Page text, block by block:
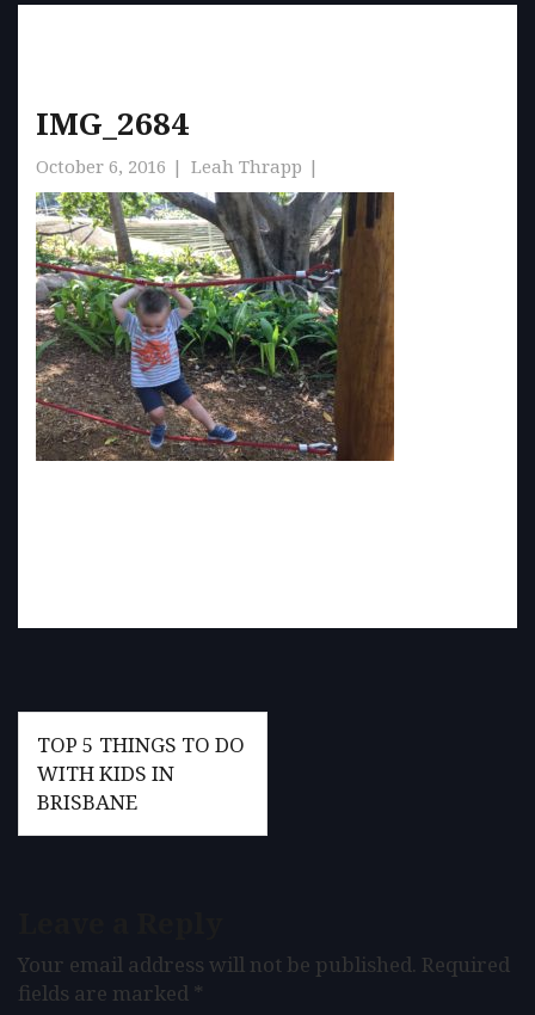
IMG_2684
October 6, 2016 Leah Thrapp
Post
navigation
TOP 5 THINGS TO DO
WITH KIDS IN
BRISBANE
Your email address will not be published. Required
fields are marked *